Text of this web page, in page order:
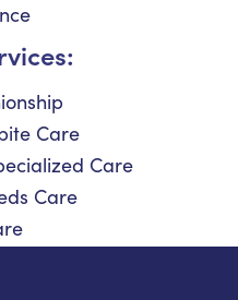
Care
Care
Care